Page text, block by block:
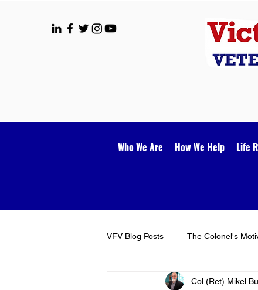
Who We Are How We Help Life
VFV Blog Posts The Colonel's
VFV Community BlogCol (Ret) Mikel